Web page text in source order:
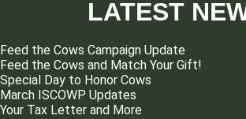
LATEST
Feed the Cows Campaign Update
Feed the Cows and Match Your Gift!
Special Day to Honor Cows
March ISCOWP Updates
Your Tax Letter and More